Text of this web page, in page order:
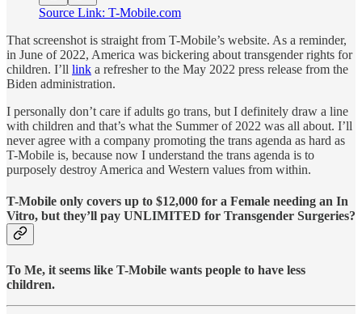
Source Link: T-Mobile.com
That screenshot is straight from T-Mobile’s website. As a reminder,
in June of 2022, America was bickering about transgender rights for
children. I’ll link a refresher to the May 2022 press release from the
Biden administration.
I personally don’t care if adults go trans, but I definitely draw a line
with children and that’s what the Summer of 2022 was all about. I’ll
never agree with a company promoting the trans agenda as hard as
T-Mobile is, because now I understand the trans agenda is to
purposely destroy America and Western values from within.
T-Mobile only covers up to $12,000 for a Female needing an In
Vitro, but they’ll pay UNLIMITED for Transgender Surgeries?
To Me, it seems like T-Mobile wants people to have less
children.